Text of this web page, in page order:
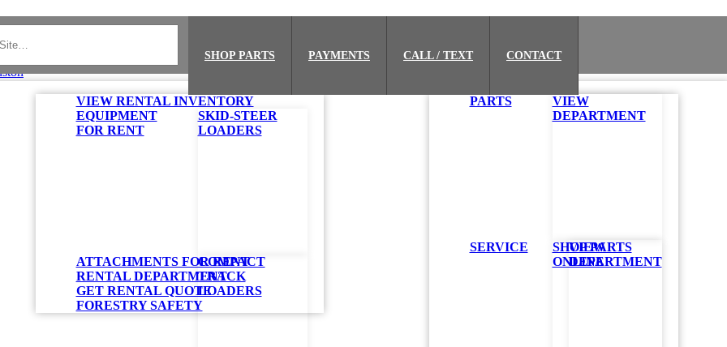
SHOP PARTS PAYMENTS CALL / TEXT CONTACT
VIEW RENTAL INVENTORY
EQUIPMENT
FOR RENT
SKID-STEER
LOADERS
COMPACT
TRACK
LOADERS
ATTACHMENTS FOR RENT
RENTAL DEPARTMENT
GET RENTAL QUOTE
FORESTRY SAFETY
PARTS
VIEW
DEPARTMENT
SHOP PARTS
ONLINE
SERVICE
VIEW
DEPARTMENT